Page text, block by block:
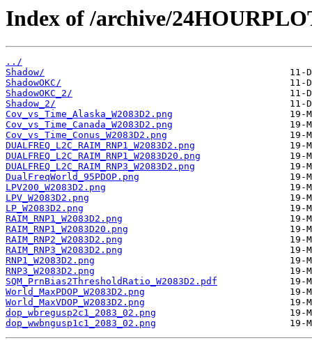
Index of /archive/
../
Shadow/
ShadowOKC/
ShadowOKC_2/
Shadow_2/
Cov_vs_Time_Alaska_W2083D2.png
Cov_vs_Time_Canada_W2083D2.png
Cov_vs_Time_Conus_W2083D2.png
DUALFREQ_L2C_RAIM_RNP1_W2083D2.png
DUALFREQ_L2C_RAIM_RNP1_W2083D20.png
DUALFREQ_L2C_RAIM_RNP3_W2083D2.png
DualFreqWorld_95PDOP.png
LPV200_W2083D2.png
LPV_W2083D2.png
LP_W2083D2.png
RAIM_RNP1_W2083D2.png
RAIM_RNP1_W2083D20.png
RAIM_RNP2_W2083D2.png
RAIM_RNP3_W2083D2.png
RNP1_W2083D2.png
RNP3_W2083D2.png
SQM_PrnBias2ThresholdRatio_W2083D2.pdf
World_MaxPDOP_W2083D2.png
World_MaxVDOP_W2083D2.png
dop_wbregusp2c1_2083_02.png
dop_wwbngusp1c1_2083_02.png